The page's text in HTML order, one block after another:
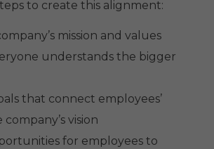
to create this alignment:
mission and values
understands the bigger
that connect employees’
vision
for employees to